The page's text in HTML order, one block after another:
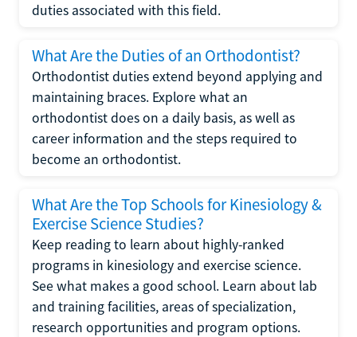
duties associated with this field.
What Are the Duties of an Orthodontist?
Orthodontist duties extend beyond applying and
maintaining braces. Explore what an
orthodontist does on a daily basis, as well as
career information and the steps required to
become an orthodontist.
What Are the Top Schools for Kinesiology &
Exercise Science Studies?
Keep reading to learn about highly-ranked
programs in kinesiology and exercise science.
See what makes a good school. Learn about lab
and training facilities, areas of specialization,
research opportunities and program options.